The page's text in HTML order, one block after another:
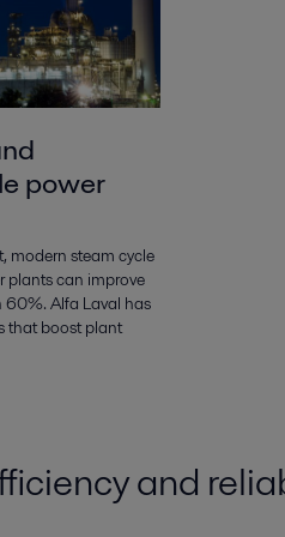
power
modern steam cycle
plants can improve
60%. Alfa Laval has
that boost plant
and